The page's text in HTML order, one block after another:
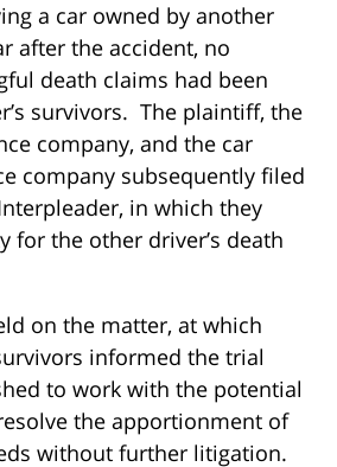
a car owned by another
after the accident, no
death claims had been
survivors. The plaintiff, the
company, and the car
company subsequently filed
in which they
for the other driver’s death
on the matter, at which
informed the trial
to work with the potential
the apportionment of
without further litigation.